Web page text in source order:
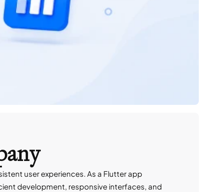
user experiences. As a Flutter app
development, responsive interfaces, and